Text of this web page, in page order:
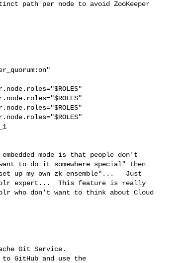
path per node to avoid ZooKeeper
to do it somewhere special" then
up my own zk ensemble"...   Just
expert...  This feature is really
who don't want to think about Cloud
Git Service.
GitHub and use the